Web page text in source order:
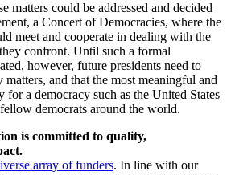
matters could be addressed and decided
a Concert of Democracies, where the
meet and cooperate in dealing with the
confront. Until such a formal
however, future presidents need to
and that the most meaningful and
a democracy such as the United States
democrats around the world.
is committed to quality,
array of funders. In line with our